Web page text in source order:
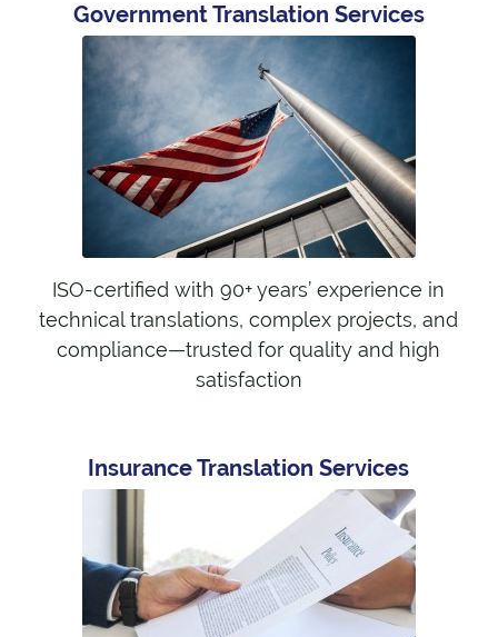
Government Translation Services
ISO-certified with 90+ years’ experience in
technical translations, complex projects, and
compliance—trusted for quality and high
satisfaction
Insurance Translation Services